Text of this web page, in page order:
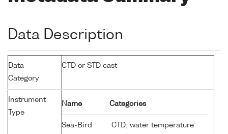
Data Description
Data
Category
CTD or STD cast
Instrument
Type
Name Categories
Sea-Bird
CTD; water temperature